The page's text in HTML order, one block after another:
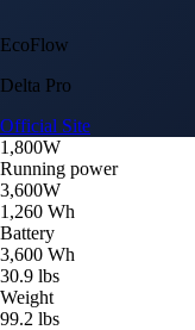
EcoFlow
Delta Pro
Official Site
1,800W
Running power
3,600W
1,260 Wh
Battery
3,600 Wh
30.9 lbs
Weight
99.2 lbs